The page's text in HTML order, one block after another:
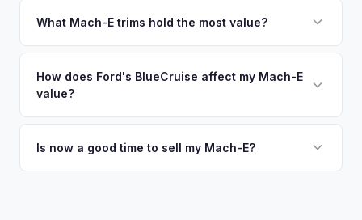
owe less than the offer, we'll pay off the lender and send
so the process is seamless.
What Mach-E trims hold the most value?
followed by the GT and California Route 1. Premium and
Select trims hold solid value, especially with the Extended
How does Ford's BlueCruise affect my Mach-E
value?
highway driving feature) can command a modest premium,
Is now a good time to sell my Mach-E?